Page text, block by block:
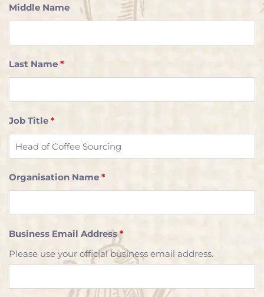
Middle Name
Last Name *
Job Title *
Organisation Name *
Business Email Address*
Please use your official business email address.